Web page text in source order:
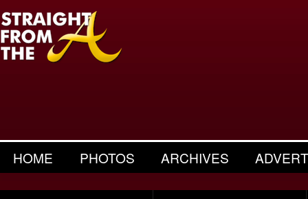
HOME PHOTOS ARCHIVES